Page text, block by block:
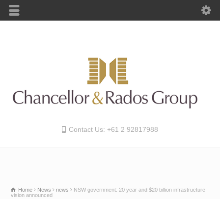
Contact Us: +61 2 92817988
Home News news
NSW government: 20 year and $20 billion infrastructure
vision announced